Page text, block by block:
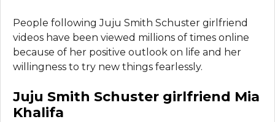
People following Juju Smith Schuster girlfriend
videos have been viewed millions of times online
because of her positive outlook on life and her
willingness to try new things fearlessly.
Juju Smith Schuster girlfriend Mia
Khalifa